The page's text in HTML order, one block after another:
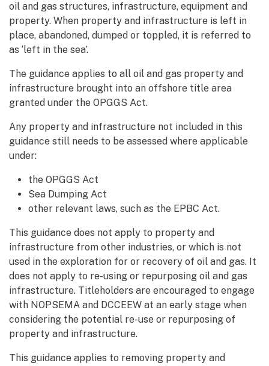
oil and gas structures, infrastructure, equipment and
property. When property and infrastructure is left in
place, abandoned, dumped or toppled, it is referred to
as ‘left in the sea’.
The guidance applies to all oil and gas property and
infrastructure brought into an offshore title area
granted under the OPGGS Act.
Any property and infrastructure not included in this
guidance still needs to be assessed where applicable
under:
the OPGGS Act
Sea Dumping Act
other relevant laws, such as the EPBC Act.
This guidance does not apply to property and
infrastructure from other industries, or which is not
used in the exploration for or recovery of oil and gas. It
does not apply to re-using or repurposing oil and gas
infrastructure. Titleholders are encouraged to engage
with NOPSEMA and DCCEEW at an early stage when
considering the potential re-use or repurposing of
property and infrastructure.
This guidance applies to removing property and